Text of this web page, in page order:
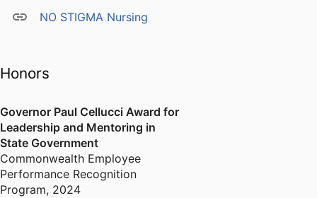
NO STIGMA Nursing
Honors
Governor Paul Cellucci Award for
Leadership and Mentoring in
State Government
Commonwealth Employee
Performance Recognition
Program, 2024